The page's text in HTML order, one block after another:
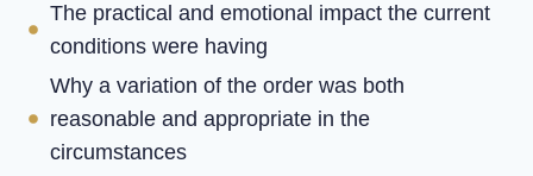
The practical and emotional impact the current
conditions were having
Why a variation of the order was both
reasonable and appropriate in the
circumstances